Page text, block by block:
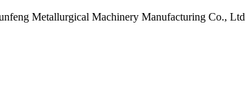
Metallurgical Machinery Manufacturing Co., Ltd